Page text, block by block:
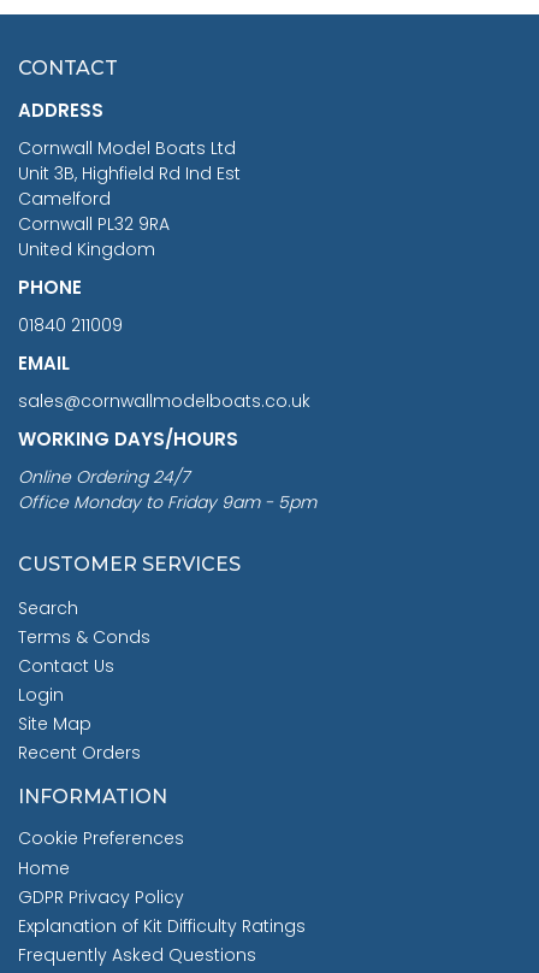
£7.02
CONTACT
ADDRESS
Cornwall Model Boats Ltd
Unit 3B, Highfield Rd Ind Est
Camelford
Cornwall PL32 9RA
United Kingdom
PHONE
01840 211009
EMAIL
sales@cornwallmodelboats.co.uk
WORKING DAYS/HOURS
Online Ordering 24/7
Office Monday to Friday 9am - 5pm
CUSTOMER SERVICES
Search
Terms & Conds
Contact Us
Login
Site Map
Recent Orders
INFORMATION
Cookie Preferences
Home
GDPR Privacy Policy
Explanation of Kit Difficulty Ratings
Frequently Asked Questions